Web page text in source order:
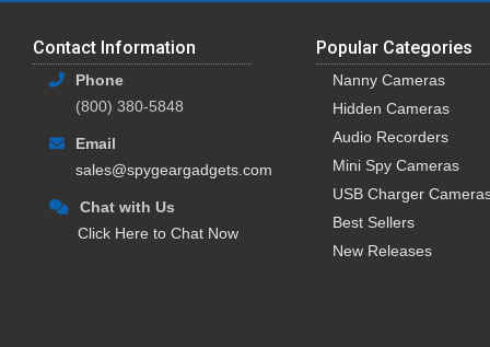
Contact Information
Phone
(800) 380-5848
Email
sales@spygeargadgets.com
Chat with Us
Click Here to Chat Now
Popular Categories
Nanny Cameras
Hidden Cameras
Audio Recorders
Mini Spy Cameras
USB Charger
Best Sellers
New Releases